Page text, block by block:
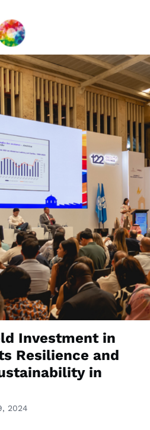
Investment in
Resilience and
in
2024